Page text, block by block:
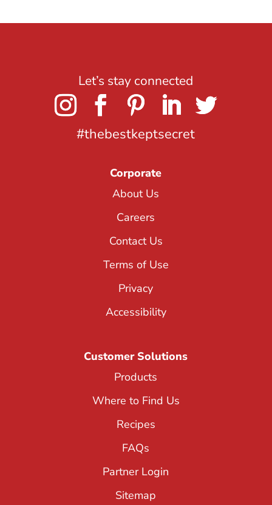
Let’s stay connected
#thebestkeptsecret
Corporate
About Us
Careers
Contact Us
Terms of Use
Privacy
Accessibility
Customer Solutions
Products
Where to Find Us
Recipes
FAQs
Partner Login
Sitemap